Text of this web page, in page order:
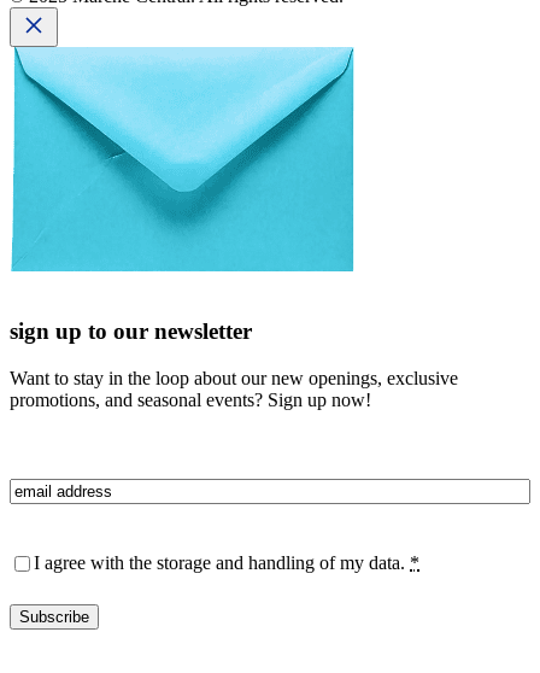
sign up to our newsletter
Want to stay in the loop about our new openings, exclusive
promotions, and seasonal events? Sign up now!
Email (Required)
Privacy(Required)
I agree with the storage and handling of my data. *